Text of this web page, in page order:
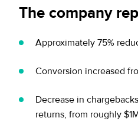
The company
Approximately 75%
Conversion increased
Decrease in
returns, from roughly